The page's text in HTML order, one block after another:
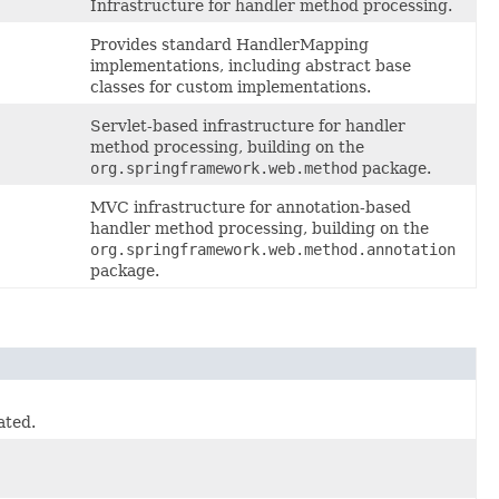
Infrastructure for handler method processing.
Provides standard HandlerMapping
implementations, including abstract base
classes for custom implementations.
Servlet-based infrastructure for handler
method processing, building on the
org.springframework.web.method package.
MVC infrastructure for annotation-based
handler method processing, building on the
org.springframework.web.method.annotation
package.